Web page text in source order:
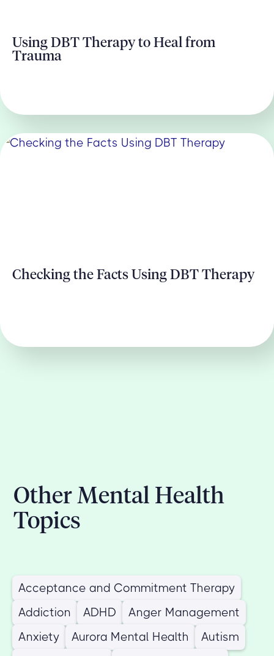
Using DBT Therapy to Heal from
Trauma
Checking the Facts Using DBT Therapy
Other Mental Health
Topics
Acceptance and Commitment Therapy
Addiction
ADHD
Anger Management
Anxiety
Aurora Mental Health
Autism